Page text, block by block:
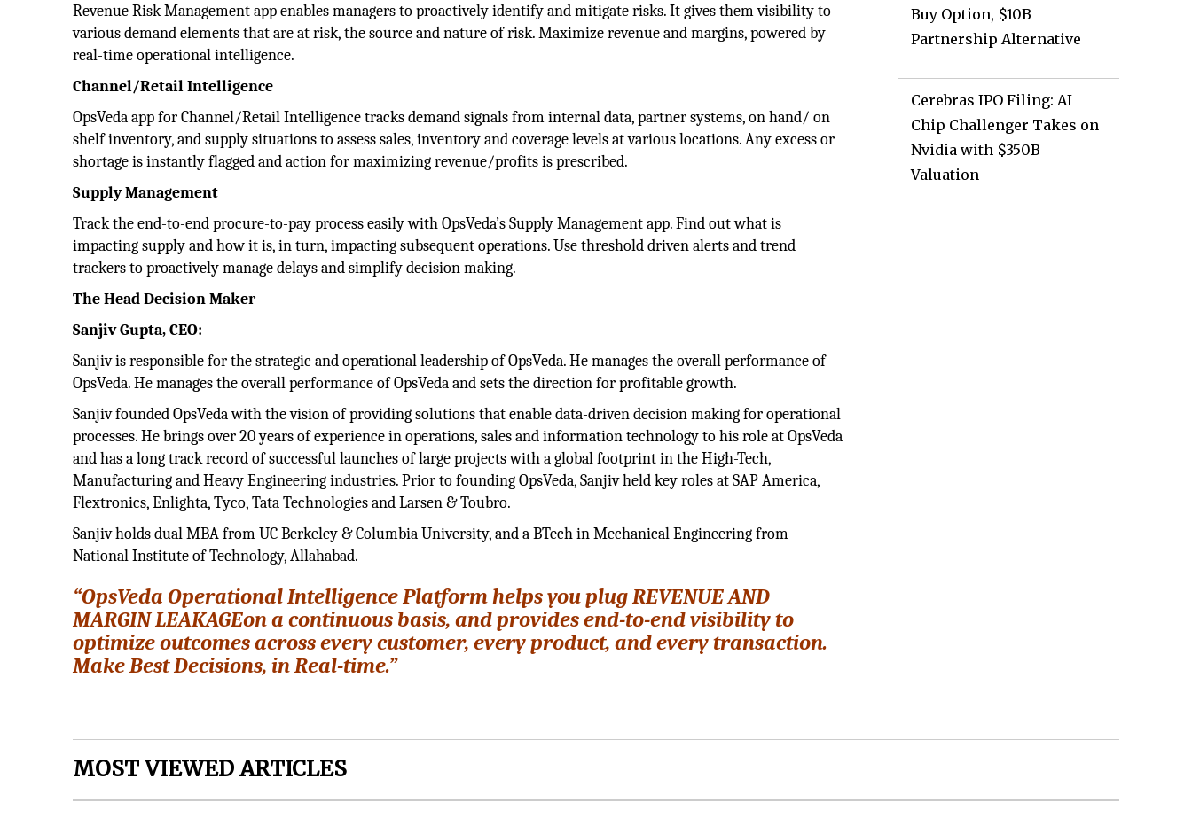
Revenue Risk Management app enables managers to proactively identify and mitigate risks. It gives them visibility to
various demand elements that are at risk, the source and nature of risk. Maximize revenue and margins, powered by
real-time operational intelligence.
Channel/Retail Intelligence
OpsVeda app for Channel/Retail Intelligence tracks demand signals from internal data, partner systems, on hand/ on
shelf inventory, and supply situations to assess sales, inventory and coverage levels at various locations. Any excess or
shortage is instantly flagged and action for maximizing revenue/profits is prescribed.
Supply Management
Track the end-to-end procure-to-pay process easily with OpsVeda’s Supply Management app. Find out what is
impacting supply and how it is, in turn, impacting subsequent operations. Use threshold driven alerts and trend
trackers to proactively manage delays and simplify decision making.
The Head Decision Maker
Sanjiv Gupta, CEO:
Sanjiv is responsible for the strategic and operational leadership of OpsVeda. He manages the overall performance of
OpsVeda. He manages the overall performance of OpsVeda and sets the direction for profitable growth.
Sanjiv founded OpsVeda with the vision of providing solutions that enable data-driven decision making for operational
processes. He brings over 20 years of experience in operations, sales and information technology to his role at OpsVeda
and has a long track record of successful launches of large projects with a global footprint in the High-Tech,
Manufacturing and Heavy Engineering industries. Prior to founding OpsVeda, Sanjiv held key roles at SAP America,
Flextronics, Enlighta, Tyco, Tata Technologies and Larsen & Toubro.
Sanjiv holds dual MBA from UC Berkeley & Columbia University, and a BTech in Mechanical Engineering from
National Institute of Technology, Allahabad.
“OpsVeda Operational Intelligence Platform helps you plug REVENUE AND
MARGIN LEAKAGEon a continuous basis, and provides end-to-end visibility to
optimize outcomes across every customer, every product, and every transaction.
Make Best Decisions, in Real-time.”
Buy Option, $10B
Partnership Alternative
Cerebras IPO Filing: AI
Chip Challenger Takes on
Nvidia with $350B
Valuation
MOST VIEWED ARTICLES